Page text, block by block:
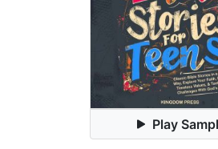
Play